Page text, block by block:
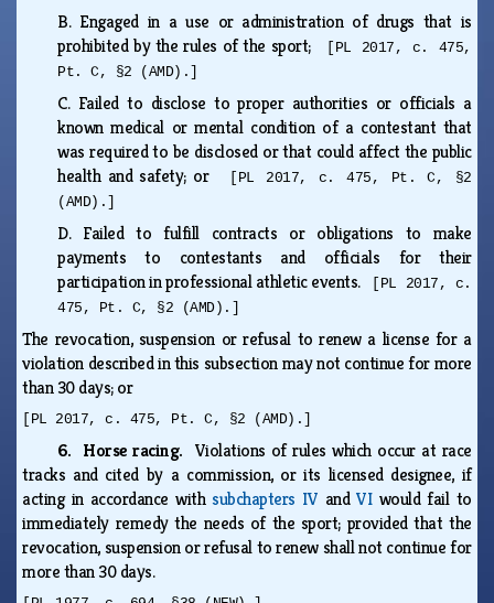
B. Engaged in a use or administration of drugs that is
prohibited by the rules of the sport;
[PL 2017, c. 475,
Pt. C, §2 (AMD).]
C. Failed to disclose to proper authorities or officials a
known medical or mental condition of a contestant that
was required to be disclosed or that could affect the public
health and safety; or
[PL 2017, c. 475, Pt. C, §2
(AMD).]
D. Failed to fulfill contracts or obligations to make
payments to contestants and officials for their
participation in professional athletic events.
[PL 2017, c.
475, Pt. C, §2 (AMD).]
The revocation, suspension or refusal to renew a license for a
violation described in this subsection may not continue for more
than 30 days; or
[PL 2017, c. 475, Pt. C, §2 (AMD).]
6. Horse racing. Violations of rules which occur at race
tracks and cited by a commission, or its licensed designee, if
acting in accordance withsubchapters IV andVIwould fail to
immediately remedy the needs of the sport; provided that the
revocation, suspension or refusal to renew shall not continue for
more than 30 days.